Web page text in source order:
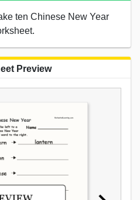
ten Chinese New Year
Preview